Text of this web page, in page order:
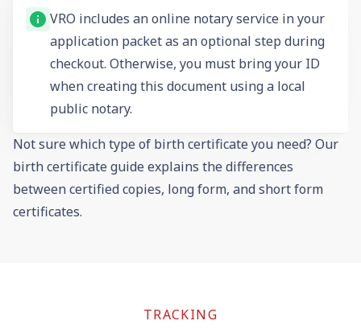
VRO includes an online notary service in your
application packet as an optional step during
checkout. Otherwise, you must bring your ID
when creating this document using a local
public notary.
Not sure which type of birth certificate you need? Our
birth certificate guideexplains the differences
between certified copies, long form, and short form
certificates.
TRACKING